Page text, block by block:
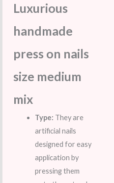
Luxurious
handmade
press on nails
size medium
mix
Type: They are
artificial nails
designed for easy
application by
pressing them